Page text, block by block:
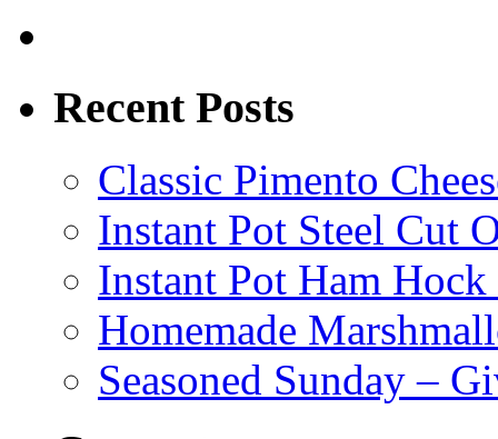
Recent Posts
Classic Pimento
Instant Pot Steel Cut
Instant Pot Ham
Homemade
Seasoned Sunday –